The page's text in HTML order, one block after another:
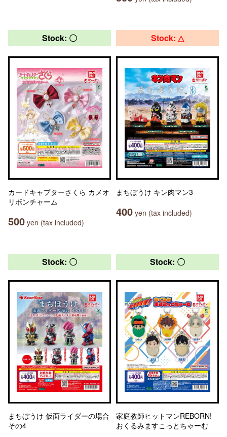
Stock: 〇
カードキャプターさくら カメオ
リボンチャーム
500 yen (tax included)
Stock: △
まちぼうけ キン肉マン3
400 yen (tax included)
Stock: 〇
まちぼうけ 仮面ライダーの場合
その4
Stock: 〇
家庭教師ヒットマンREBORN!
おくるみますこっとちゃーむ